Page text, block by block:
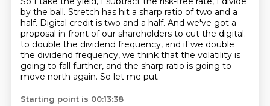
by the ball. Stretch has hit a sharp ratio of two and a
half. Digital credit is two and a half. And we've got a
proposal in front of our shareholders to cut the digital.
to double the dividend frequency, and if we double
the dividend frequency, we think that the volatility is
going to fall further, and the sharp ratio is going to
move north again. So let me put
Starting point is 00:13:38